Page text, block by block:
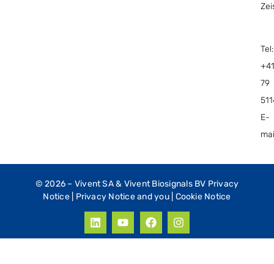
Tel:
79
E-
© 2026 – Vivent SA & Vivent Biosignals BV Privacy
Notice
Privacy Notice and you| Cookie Notice